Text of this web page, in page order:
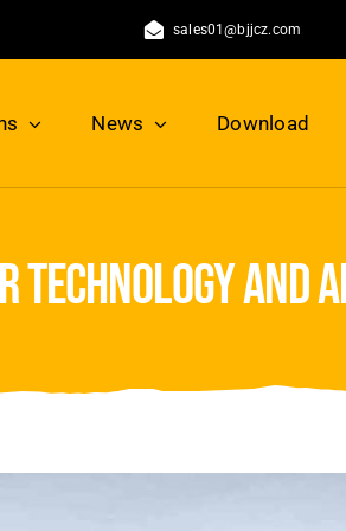
sales01@bjjcz.com
News Download
technology and